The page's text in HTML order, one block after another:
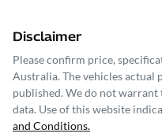
Disclaimer
Please confirm price,
Australia. The vehicles
published. We do not
data. Use of this website
and Conditions.